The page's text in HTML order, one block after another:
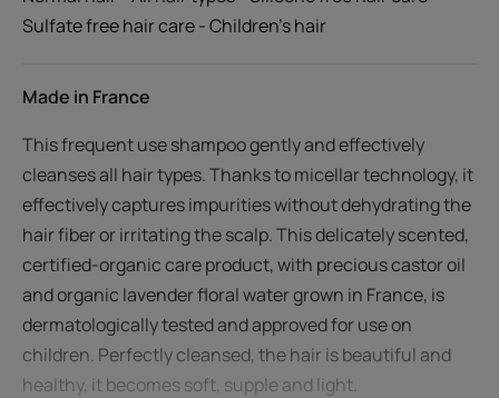
Sulfate free hair care - Children's hair
Made in France
This frequent use shampoo gently and effectively
cleanses all hair types. Thanks to micellar technology, it
effectively captures impurities without dehydrating the
hair fiber or irritating the scalp. This delicately scented,
certified-organic care product, with precious castor oil
and organic lavender floral water grown in France, is
dermatologically tested and approved for use on
children. Perfectly cleansed, the hair is beautiful and
healthy, it becomes soft, supple and light.